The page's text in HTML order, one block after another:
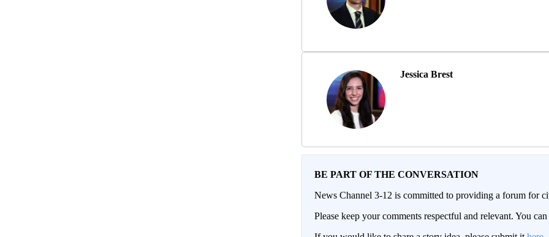
Jessica Brest
BE PART OF THE CONVERSATION
News Channel 3-12 is committed to providing a forum for
Please keep your comments respectful and relevant. You